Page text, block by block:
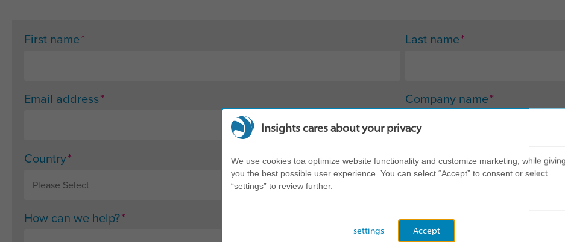
First name* Last name*
Email address* Company name*
Country*
How can we help?*
Insights cares about your privacy
We use cookies toa optimize website functionality and customize marketing, while giving
you the best possible user experience. You can select “Accept” to consent or select
“settings” to review further.
Accept
settings